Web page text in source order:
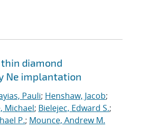
diamond
Ne implantation
Pauli; Henshaw, Jacob;
Michael; Bielejec, Edward S.;
P.; Mounce, Andrew M.